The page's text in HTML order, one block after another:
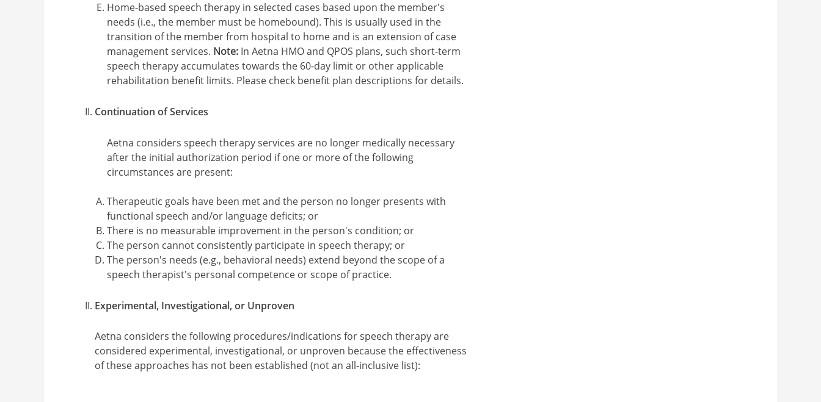
Home-based speech therapy in selected cases based upon the member's
needs (i.e., the member must be homebound). This is usually used in the
transition of the member from hospital to home and is an extension of case
management services. Note: In Aetna HMO and QPOS plans, such short-term
speech therapy accumulates towards the 60-day limit or other applicable
rehabilitation benefit limits. Please check benefit plan descriptions for details.
Continuation of Services
Aetna considers speech therapy services are no longer medically necessary
after the initial authorization period if one or more of the following
circumstances are present:
Therapeutic goals have been met and the person no longer presents with
functional speech and/or language deficits; or
There is no measurable improvement in the person's condition; or
The person cannot consistently participate in speech therapy; or
The person's needs (e.g., behavioral needs) extend beyond the scope of a
speech therapist's personal competence or scope of practice.
Experimental, Investigational, or Unproven
Aetna considers the following procedures/indications for speech therapy are
considered experimental, investigational, or unproven because the effectiveness
of these approaches has not been established (not an all-inclusive list):